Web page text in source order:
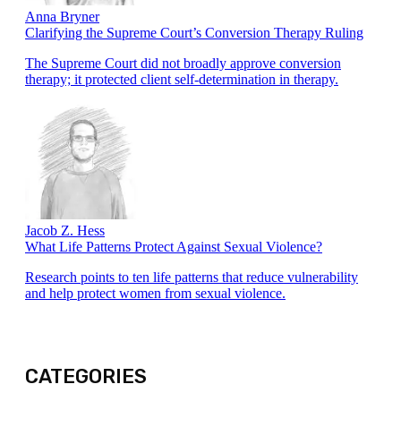
Anna Bryner
Clarifying the Supreme Court’s Conversion Therapy Ruling
The Supreme Court did not broadly approve conversion
therapy; it protected client self-determination in therapy.
Jacob Z. Hess
What Life Patterns Protect Against Sexual Violence?
Research points to ten life patterns that reduce vulnerability
and help protect women from sexual violence.
CATEGORIES